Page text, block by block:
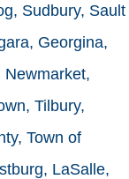
Sudbury, Sault
Georgina,
Newmarket,
Tilbury,
Town of
LaSalle,